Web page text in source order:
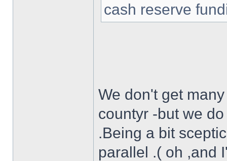
cash reserve
We don't get
countyr -but we
.Being a bit
parallel .( oh ,and